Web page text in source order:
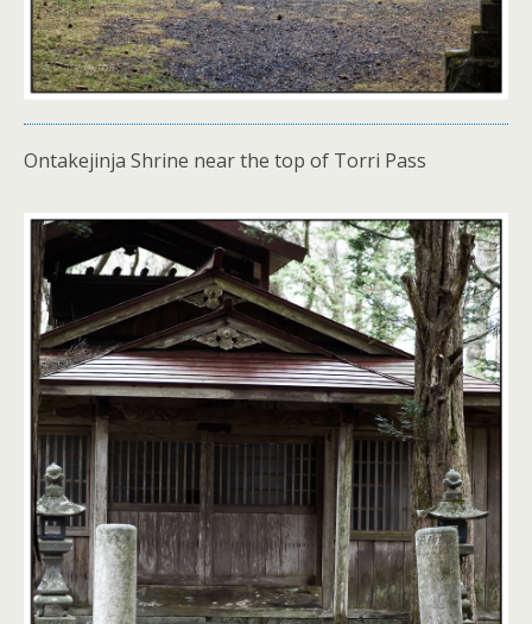
Ontakejinja Shrine near the top of Torri Pass